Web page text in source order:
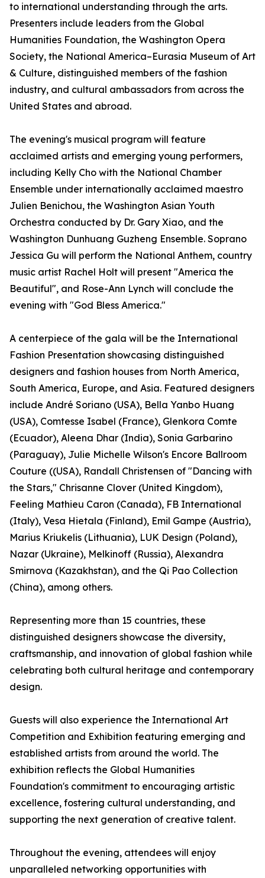
to international understanding through the arts.
Presenters include leaders from the Global
Humanities Foundation, the Washington Opera
Society, the National America–Eurasia Museum of Art
& Culture, distinguished members of the fashion
industry, and cultural ambassadors from across the
United States and abroad.
The evening's musical program will feature
acclaimed artists and emerging young performers,
including Kelly Cho with the National Chamber
Ensemble under internationally acclaimed maestro
Julien Benichou, the Washington Asian Youth
Orchestra conducted by Dr. Gary Xiao, and the
Washington Dunhuang Guzheng Ensemble. Soprano
Jessica Gu will perform the National Anthem, country
music artist Rachel Holt will present "America the
Beautiful", and Rose-Ann Lynch will conclude the
evening with "God Bless America."
A centerpiece of the gala will be the International
Fashion Presentation showcasing distinguished
designers and fashion houses from North America,
South America, Europe, and Asia. Featured designers
include André Soriano (USA), Bella Yanbo Huang
(USA), Comtesse Isabel (France), Glenkora Comte
(Ecuador), Aleena Dhar (India), Sonia Garbarino
(Paraguay), Julie Michelle Wilson's Encore Ballroom
Couture ((USA), Randall Christensen of "Dancing with
the Stars," Chrisanne Clover (United Kingdom),
Feeling Mathieu Caron (Canada), FB International
(Italy), Vesa Hietala (Finland), Emil Gampe (Austria),
Marius Kriukelis (Lithuania), LUK Design (Poland),
Nazar (Ukraine), Melkinoff (Russia), Alexandra
Smirnova (Kazakhstan), and the Qi Pao Collection
(China), among others.
Representing more than 15 countries, these
distinguished designers showcase the diversity,
craftsmanship, and innovation of global fashion while
celebrating both cultural heritage and contemporary
design.
Guests will also experience the International Art
Competition and Exhibition featuring emerging and
established artists from around the world. The
exhibition reflects the Global Humanities
Foundation's commitment to encouraging artistic
excellence, fostering cultural understanding, and
supporting the next generation of creative talent.
Throughout the evening, attendees will enjoy
unparalleled networking opportunities with